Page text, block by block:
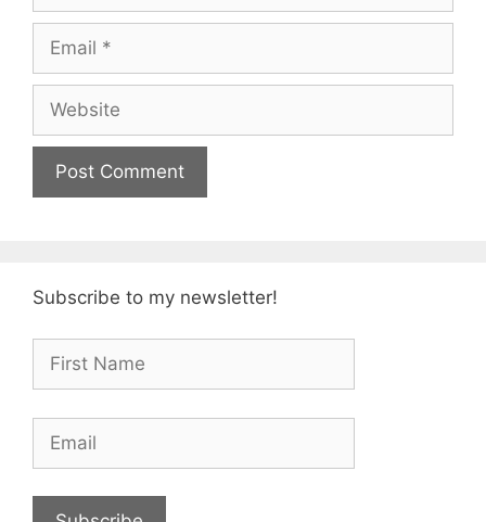
Subscribe to my newsletter!